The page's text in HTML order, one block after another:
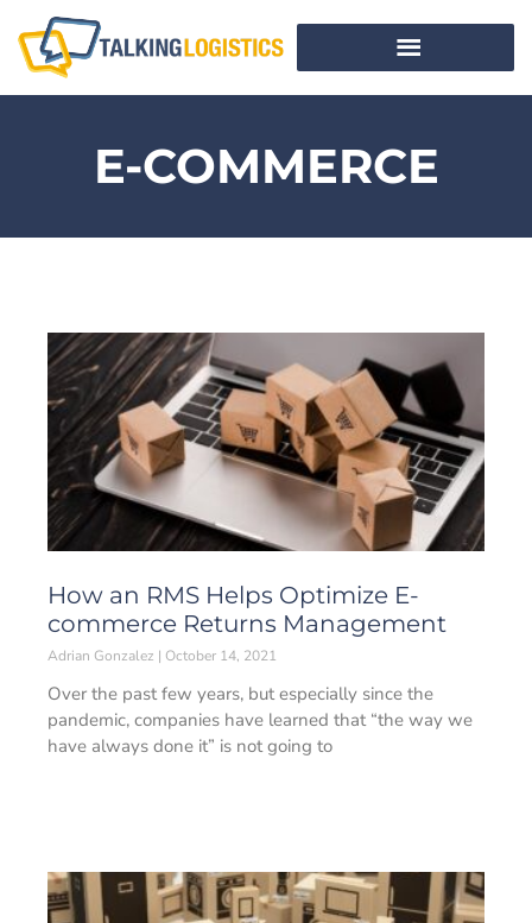
E-COMMERCE
How an RMS Helps Optimize E-
commerce Returns Management
Adrian Gonzalez October 14, 2021
Over the past few years, but especially since the
pandemic, companies have learned that “the way we
have always done it” is not going to